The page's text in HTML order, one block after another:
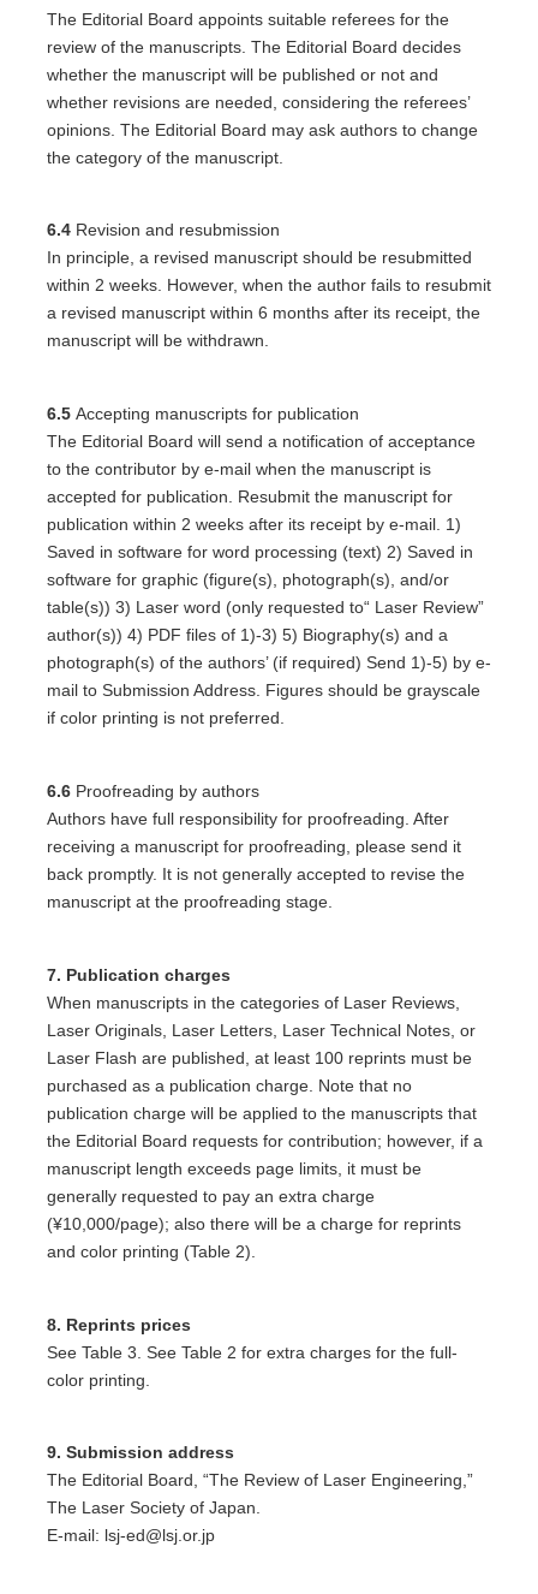
The Editorial Board appoints suitable referees for the
review of the manuscripts. The Editorial Board decides
whether the manuscript will be published or not and
whether revisions are needed, considering the referees’
opinions. The Editorial Board may ask authors to change
the category of the manuscript.
6.4 Revision and resubmission
In principle, a revised manuscript should be resubmitted
within 2 weeks. However, when the author fails to resubmit
a revised manuscript within 6 months after its receipt, the
manuscript will be withdrawn.
6.5 Accepting manuscripts for publication
The Editorial Board will send a notification of acceptance
to the contributor by e-mail when the manuscript is
accepted for publication. Resubmit the manuscript for
publication within 2 weeks after its receipt by e-mail. 1)
Saved in software for word processing (text) 2) Saved in
software for graphic (figure(s), photograph(s), and/or
table(s)) 3) Laser word (only requested to“ Laser Review”
author(s)) 4) PDF files of 1)-3) 5) Biography(s) and a
photograph(s) of the authors’ (if required) Send 1)-5) by e-
mail to Submission Address. Figures should be grayscale
if color printing is not preferred.
6.6 Proofreading by authors
Authors have full responsibility for proofreading. After
receiving a manuscript for proofreading, please send it
back promptly. It is not generally accepted to revise the
manuscript at the proofreading stage.
7. Publication charges
When manuscripts in the categories of Laser Reviews,
Laser Originals, Laser Letters, Laser Technical Notes, or
Laser Flash are published, at least 100 reprints must be
purchased as a publication charge. Note that no
publication charge will be applied to the manuscripts that
the Editorial Board requests for contribution; however, if a
manuscript length exceeds page limits, it must be
generally requested to pay an extra charge
(¥10,000/page); also there will be a charge for reprints
and color printing (Table 2).
8. Reprints prices
See Table 3. See Table 2 for extra charges for the full-
color printing.
9. Submission address
The Editorial Board, “The Review of Laser Engineering,”
The Laser Society of Japan.
E-mail: lsj-ed@lsj.or.jp